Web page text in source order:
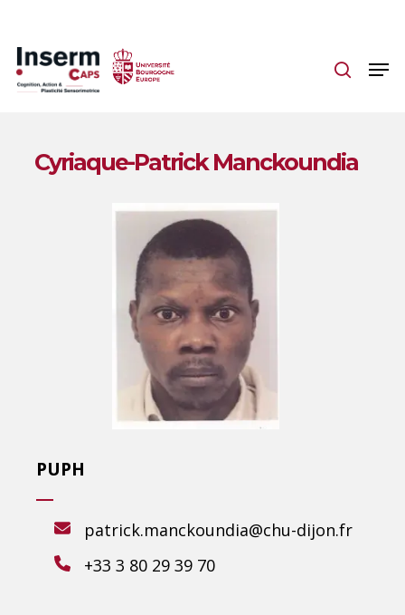
main
content
Cyriaque-Patrick Manckoundia
PUPH
patrick.manckoundia@chu-dijon.fr
+33 3 80 29 39 70